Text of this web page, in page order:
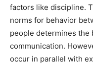
factors like discipline.
norms for behavior
people determines the
communication.
occur in parallel with